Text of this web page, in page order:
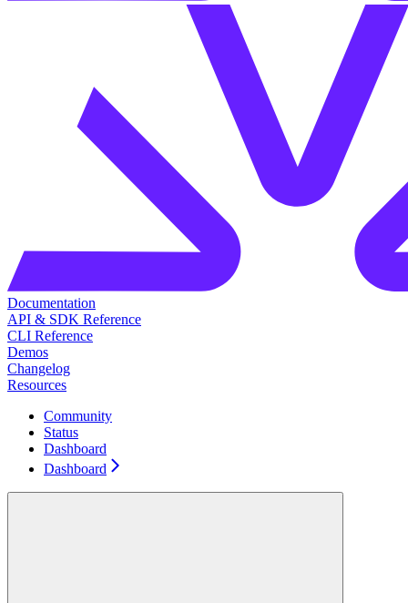
Documentation
API & SDK Reference
CLI Reference
Demos
Changelog
Resources
Community
Status
Dashboard
Dashboard